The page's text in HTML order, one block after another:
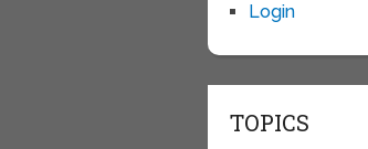
Login
TOPICS